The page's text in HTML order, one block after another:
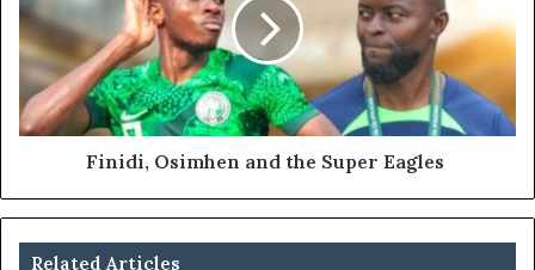
Finidi, Osimhen and the Super Eagles
Related Articles